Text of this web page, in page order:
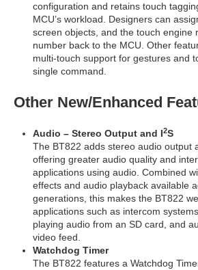
configuration and retains touch
MCU’s workload. Designers can
screen objects, and the touch engine
number back to the MCU. Other
multi-touch support for gestures and
single command.
Other New/Enhanced
Audio – Stereo Output and I2S
The BT822 adds stereo audio output
offering greater audio quality and
applications using audio. Combined
effects and audio playback available
generations, this makes the BT822
applications such as intercom
playing audio from an SD card, and
video feed.
Watchdog Timer
The BT822 features a Watchdog